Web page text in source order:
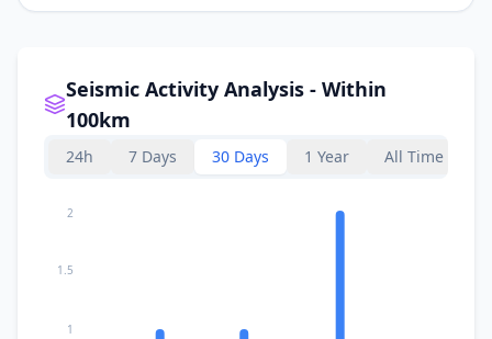
Seismic Activity Analysis - Within
100km
24h 7 Days 30 Days 1 Year All Time
1
1.5
2